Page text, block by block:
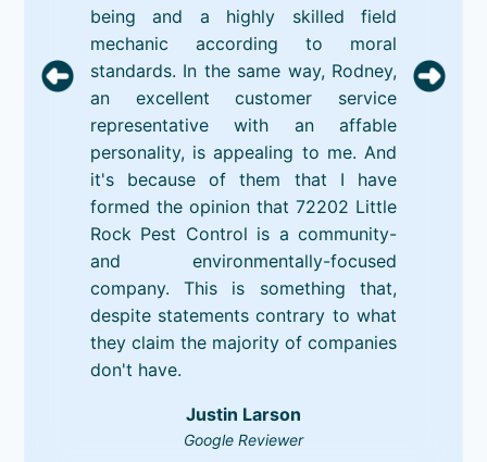
being and a highly skilled field
mechanic according to moral
standards. In the same way, Rodney,
an excellent customer service
representative with an affable
personality, is appealing to me. And
it's because of them that I have
formed the opinion that 72202 Little
Rock Pest Control is a community-
and environmentally-focused
company. This is something that,
despite statements contrary to what
they claim the majority of companies
don't have.
Justin Larson
Google Reviewer